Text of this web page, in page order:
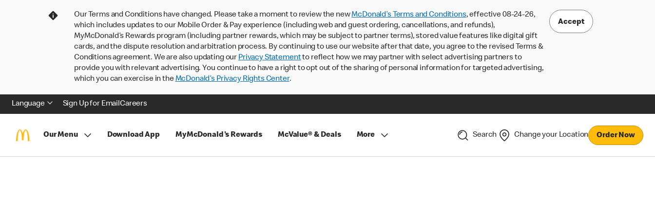
Our Terms and Conditions have changed. Please take a moment to review the newMcDonald’s Terms and Conditions, effective 08-24-26,
which includes updates to our Mobile Order & Pay experience (including web and guest ordering, cancellations, and refunds),
MyMcDonald’s Rewards program (including partner rewards, which may be subject to partner terms), stored value features like digital gift
cards, and the dispute resolution and arbitration process. By continuing to use our website after that date, you agree to the revised Terms &
Conditions agreement. We are also updating our Privacy Statementto reflect how we may partner with select advertising partners to
provide you with relevant advertising. You continue to have a right to opt out of the sharing of personal information for targeted advertising,
which you can exercise in theMcDonald’s Privacy Rights Center.
Accept
Language Sign Up for EmailCareers
Our Menu Download App MyMcDonald's Rewards McValue® & Deals More Search Change your Location Order Now